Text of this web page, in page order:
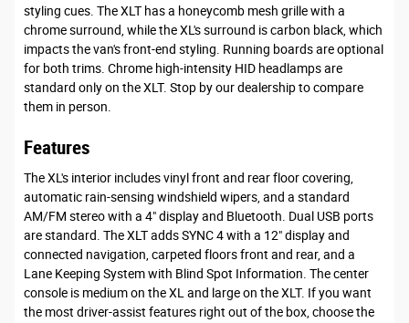
styling cues. The XLT has a honeycomb mesh grille with a
chrome surround, while the XL's surround is carbon black, which
impacts the van's front-end styling. Running boards are optional
for both trims. Chrome high-intensity HID headlamps are
standard only on the XLT. Stop by our dealership to compare
them in person.
Features
The XL's interior includes vinyl front and rear floor covering,
automatic rain-sensing windshield wipers, and a standard
AM/FM stereo with a 4" display and Bluetooth. Dual USB ports
are standard. The XLT adds SYNC 4 with a 12" display and
connected navigation, carpeted floors front and rear, and a
Lane Keeping System with Blind Spot Information. The center
console is medium on the XL and large on the XLT. If you want
the most driver-assist features right out of the box, choose the